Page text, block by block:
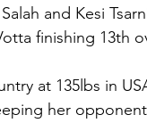
and Kesi
finishing 13th
at 135lbs in
her